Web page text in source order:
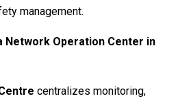
management.
Network Operation Center in
centralizes monitoring,